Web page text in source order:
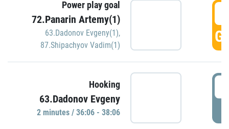
Power play goal
72.Panarin Artemy(1)
63.Dadonov Evgeny(1),
87.Shipachyov Vadim(1)
Hooking
63.Dadonov Evgeny
2 minutes / 36:06 - 38:06